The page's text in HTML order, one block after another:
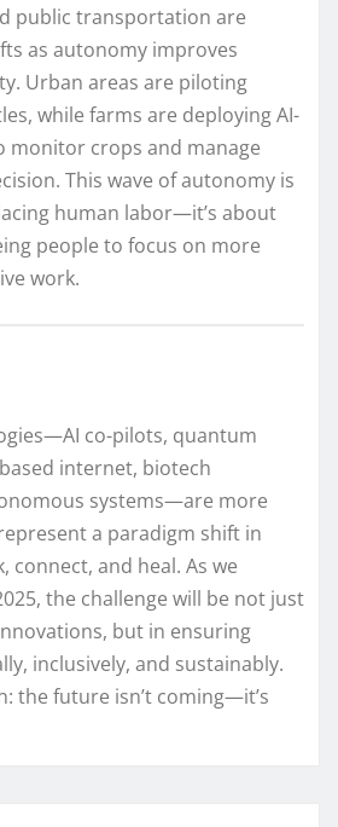
public transportation are
as autonomy improves
Urban areas are piloting
while farms are deploying AI-
monitor crops and manage
This wave of autonomy is
human labor—it’s about
people to focus on more
work.
co-pilots, quantum
internet, biotech
systems—are more
a paradigm shift in
connect, and heal. As we
the challenge will be not just
but in ensuring
inclusively, and sustainably.
the future isn’t coming—it’s